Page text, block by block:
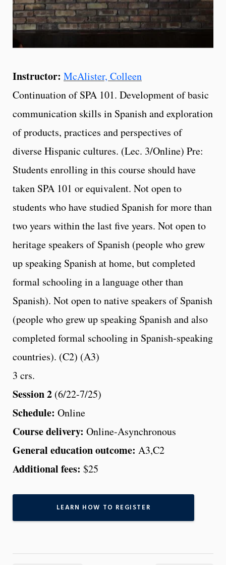
Instructor: McAlister, Colleen
Continuation of SPA 101. Development of basic
communication skills in Spanish and exploration
of products, practices and perspectives of
diverse Hispanic cultures. (Lec. 3/Online) Pre:
Students enrolling in this course should have
taken SPA 101 or equivalent. Not open to
students who have studied Spanish for more than
two years within the last five years. Not open to
heritage speakers of Spanish (people who grew
up speaking Spanish at home, but completed
formal schooling in a language other than
Spanish). Not open to native speakers of Spanish
(people who grew up speaking Spanish and also
completed formal schooling in Spanish-speaking
countries). (C2) (A3)
3 crs.
Session 2 (6/22-7/25)
Schedule: Online
Course delivery: Online-Asynchronous
General education outcome: A3,C2
Additional fees: $25
LEARN HOW TO REGISTER